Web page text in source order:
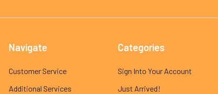
Navigate
Customer Service
Additional Services
Categories
Sign Into Your Account
Just Arrived!